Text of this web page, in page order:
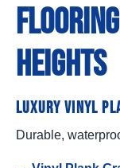
Heights
Luxury Vinyl
Durable,